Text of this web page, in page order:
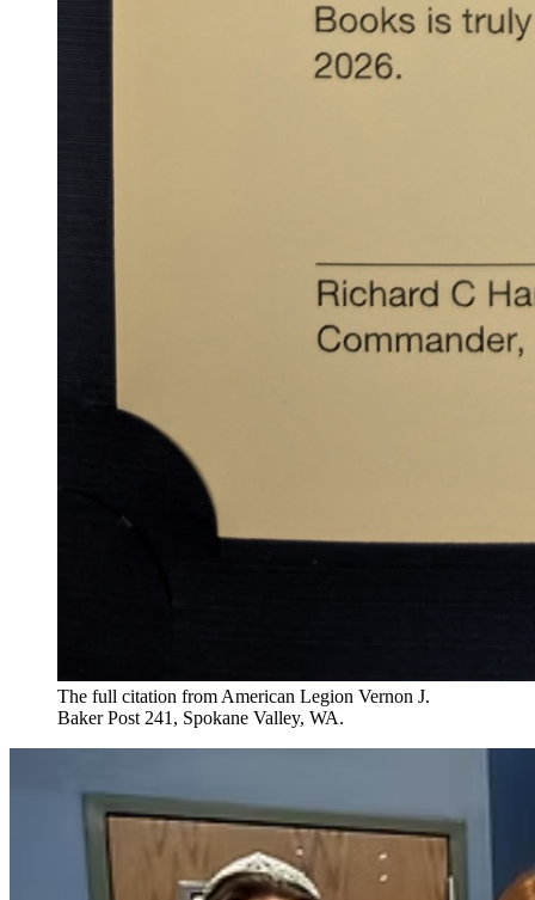
The full citation from American Legion Vernon J.
Baker Post 241, Spokane Valley, WA.